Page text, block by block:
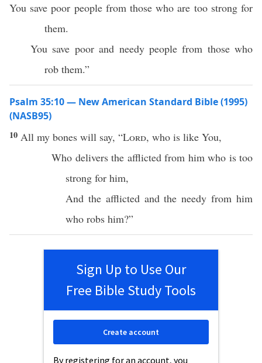
You save poor people from those who are too strong for
them.
You save poor and needy people from those who
rob them.”
Psalm 35:10 — New American Standard Bible (1995)
(NASB95)
10 All my bones will say, “Lord, who is like You,
Who deliversthe afflictedfrom him who is too
strong for him,
And the afflictedand theneedy from him
who robs him?”
Sign Up to Use Our
Free Bible Study Tools
By registering for an account, you
Create account